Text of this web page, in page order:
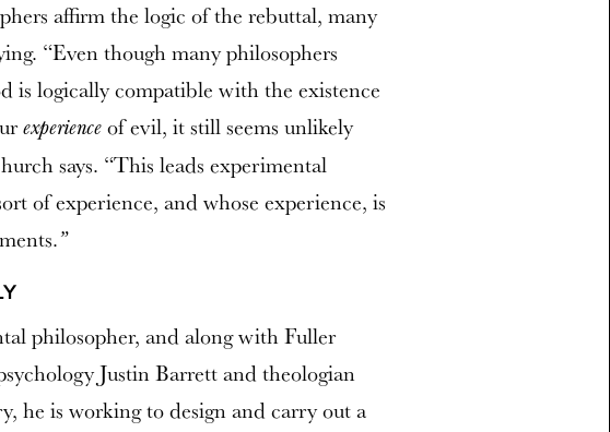
affirm the logic of the rebuttal, many
“Even though many philosophers
is logically compatible with the existence
experienceof evil, it still seems unlikely
says. “This leads experimental
of experience, and whose experience, is
”
philosopher, and along with Fuller
Justin Barrett and theologian
he is working to design and carry out a